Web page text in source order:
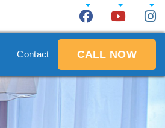
CALL NOW
Contact